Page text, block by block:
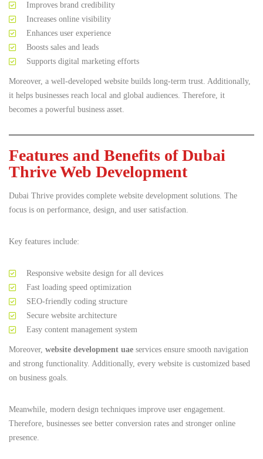
Improves brand credibility
Increases online visibility
Enhances user experience
Boosts sales and leads
Supports digital marketing efforts
Moreover, a well-developed website builds long-term trust. Additionally,
it helps businesses reach local and global audiences. Therefore, it
becomes a powerful business asset.
Features and Benefits of Dubai
Thrive Web Development
Dubai Thrive provides complete website development solutions. The
focus is on performance, design, and user satisfaction.
Key features include:
Responsive website design for all devices
Fast loading speed optimization
SEO-friendly coding structure
Secure website architecture
Easy content management system
Moreover, website development uae services ensure smooth navigation
and strong functionality. Additionally, every website is customized based
on business goals.
Meanwhile, modern design techniques improve user engagement.
Therefore, businesses see better conversion rates and stronger online
presence.